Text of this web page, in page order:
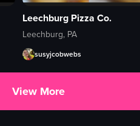
Leechburg Pizza Co.
Leechburg, PA
susyjcobwebs
View More